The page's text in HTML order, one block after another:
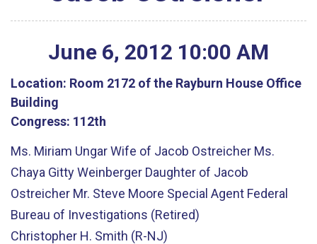
June 6, 2012 10:00 AM
Location: Room 2172 of the Rayburn House Office
Building
Congress: 112th
Ms. Miriam Ungar Wife of Jacob Ostreicher Ms.
Chaya Gitty Weinberger Daughter of Jacob
Ostreicher Mr. Steve Moore Special Agent Federal
Bureau of Investigations (Retired)
Christopher H. Smith (R-NJ)